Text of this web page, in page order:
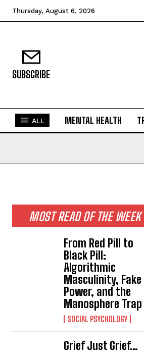
Thursday, August 6, 2026
SUBSCRIBE
ALL MENTAL HEALTH
MOST READ OF THE WEEK
From Red Pill to
Black Pill:
Algorithmic
Masculinity, Fake
Power, and the
Manosphere Trap
SOCIAL PSYCHOLOGY
Grief Just Grief…